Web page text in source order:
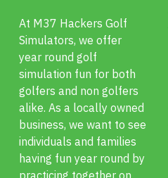
At M37 Hackers Golf
Simulators, we offer
year round golf
simulation fun for both
golfers and non golfers
alike. As a locally owned
business, we want to see
individuals and families
having fun year round by